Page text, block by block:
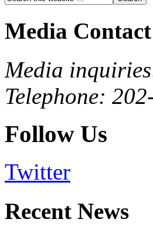
Media Contact
Media
Telephone:
Follow Us
Twitter
Recent News